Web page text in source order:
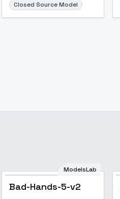
Closed Source Model
ModelsLab
Bad-Hands-5-v2